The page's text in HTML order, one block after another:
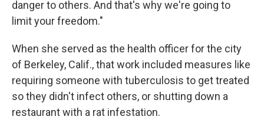
danger to others. And that's why we're going to
limit your freedom."
When she served as the health officer for the city
of Berkeley, Calif., that work included measures like
requiring someone with tuberculosis to get treated
so they didn't infect others, or shutting down a
restaurant with a rat infestation.